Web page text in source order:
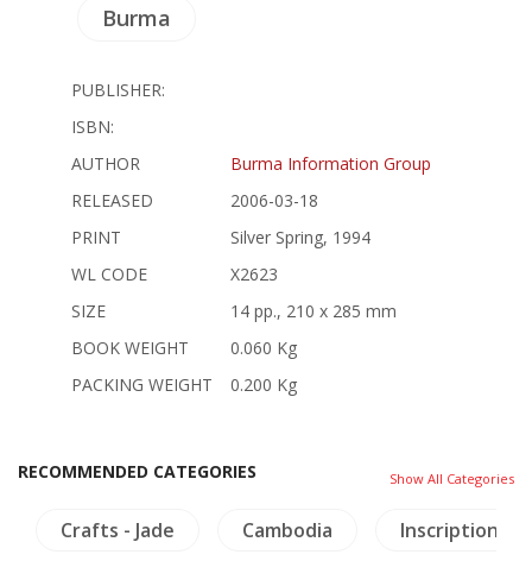
Burma
PUBLISHER:
ISBN:
AUTHOR
Burma Information Group
RELEASED
2006-03-18
PRINT
Silver Spring, 1994
WL CODE
X2623
SIZE
14 pp., 210 x 285 mm
BOOK WEIGHT
0.060 Kg
PACKING WEIGHT
0.200 Kg
RECOMMENDED CATEGORIES Show All Categories
Crafts - Jade Cambodia Inscription